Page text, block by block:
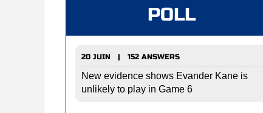
POLL
20 JUIN | 152 ANSWERS
New evidence shows Evander Kane is
unlikely to play in Game 6